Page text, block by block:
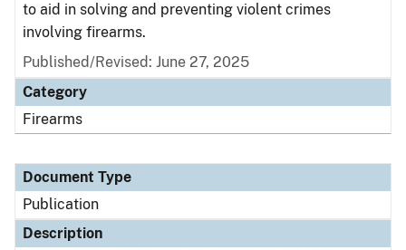
to aid in solving and preventing violent crimes
involving firearms.
Published/Revised: June 27, 2025
Category
Firearms
Document Type
Publication
Description